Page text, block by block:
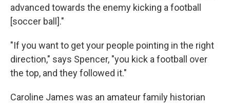
advanced towards the enemy kicking a football
[soccer ball]."
"If you want to get your people pointing in the right
direction," says Spencer, "you kick a football over
the top, and they followed it."
Caroline James was an amateur family historian